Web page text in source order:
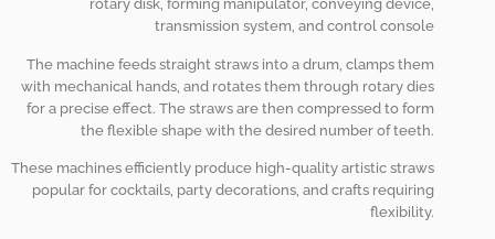
rotary disk, forming manipulator, conveying device,
transmission system, and control console
The machine feeds straight straws into a drum, clamps them
with mechanical hands, and rotates them through rotary dies
for a precise effect. The straws are then compressed to form
the flexible shape with the desired number of teeth.
These machines efficiently produce high-quality artistic straws
popular for cocktails, party decorations, and crafts requiring
flexibility.